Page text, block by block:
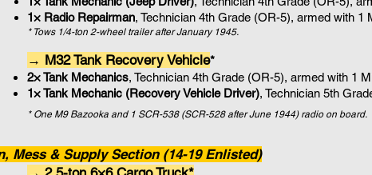
1× Radio Repairman, Technician 4th Grade (OR-5), armed with 1
* Tows 1/4-ton 2-wheel trailer after January 1945.
→ M32 Tank Recovery Vehicle​*
2× Tank Mechanics, Technician 4th Grade (OR-5), armed with 1
1× Tank Mechanic (Recovery Vehicle Driver), Technician 5th
* One M9 Bazooka and 1 SCR-538 (SCR-528 after June 1944) radio on board.
Mess & Supply Section (14-19 Enlisted)